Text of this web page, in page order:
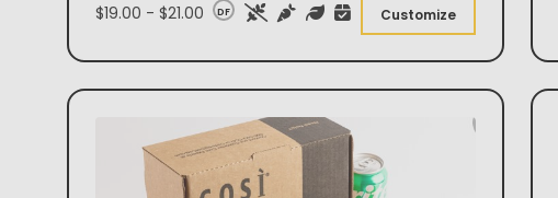
$19.00 - $21.00 DF Customize